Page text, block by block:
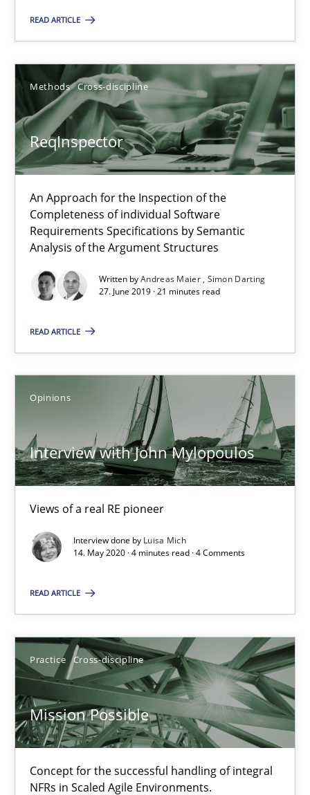
READ ARTICLE
Methods Cross-discipline
ReqInspector
An Approach for the Inspection of the
Completeness of individual Software
Requirements Specifications by Semantic
Analysis of the Argument Structures
Written byAndreas Maier Simon Darting
27. June 2019 · 21 minutes read
READ ARTICLE
Opinions
Interview with John Mylopoulos
Views of a real RE pioneer
Interview done by Luisa Mich
14. May 2020 · 4 minutes read · 4 Comments
READ ARTICLE
Practice Cross-discipline
Mission Possible
Concept for the successful handling of integral
NFRs in Scaled Agile Environments.
21 minutes
RE Magazine - The community's
A source of knowledge with more than 100 articles
All articles remain fully accessible
High practical relevance
Unique knowledge pool on RE and BA topics
Convenient search
Opportunity for feedback to author and publisher
Free of charge
Views of a real RE pioneer
Opinions
Luisa Mich
14.05.2020
4 minutes